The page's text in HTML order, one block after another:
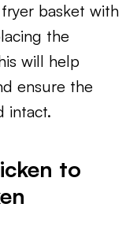
basket with
the
will help
ensure the
intact.
to